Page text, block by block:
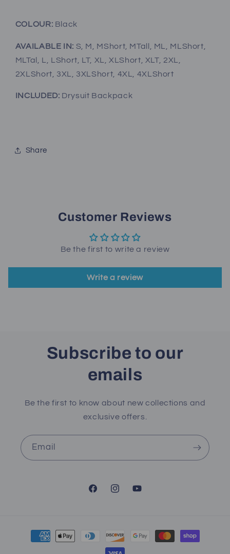
COLOUR: Black
AVAILABLE IN: S, M, MShort, MTall, ML, MLShort,
MLTal, L, LShort, LT, XL, XLShort, XLT, 2XL,
2XLShort, 3XL, 3XLShort, 4XL, 4XLShort
INCLUDED: Drysuit Backpack
Share
Customer Reviews
Be the first to write a review
Write a review
Subscribe to our
emails
Be the first to know about new collections and
exclusive offers.
Email
FacebookInstagramYouTube
Payment
methods